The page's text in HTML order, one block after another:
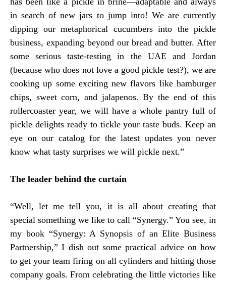
in search of new jars to jump into! We are currently
dipping our metaphorical cucumbers into the pickle
business, expanding beyond our bread and butter. After
some serious taste-testing in the UAE and Jordan
(because who does not love a good pickle test?), we are
cooking up some exciting new flavors like hamburger
chips, sweet corn, and jalapenos. By the end of this
rollercoaster year, we will have a whole pantry full of
pickle delights ready to tickle your taste buds. Keep an
eye on our catalog for the latest updates you never
know what tasty surprises we will pickle next.”
The leader behind the curtain
“Well, let me tell you, it is all about creating that
special something we like to call “Synergy.” You see, in
my book “Synergy: A Synopsis of an Elite Business
Partnership,” I dish out some practical advice on how
to get your team firing on all cylinders and hitting those
company goals. From celebrating the little victories like